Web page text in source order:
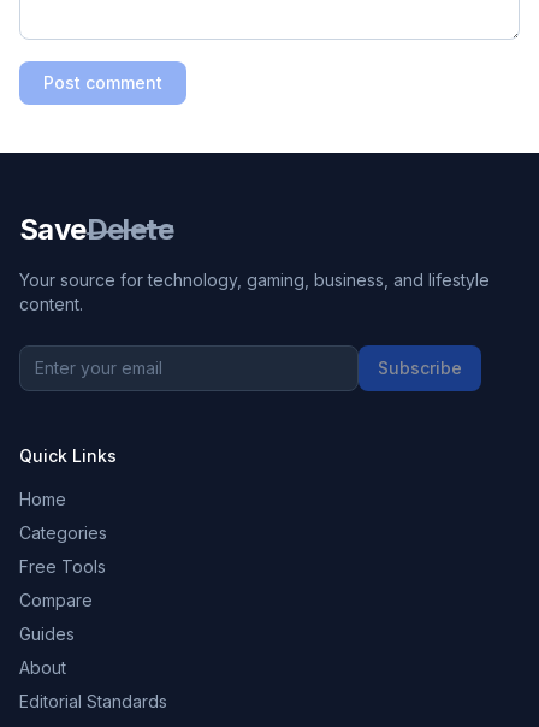
Post comment
SaveDelete
Your source for technology, gaming, business, and lifestyle
content.
Subscribe
Quick Links
Home
Categories
Free Tools
Compare
Guides
About
Editorial Standards